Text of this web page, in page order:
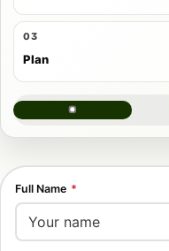
03
Plan
Full Name *